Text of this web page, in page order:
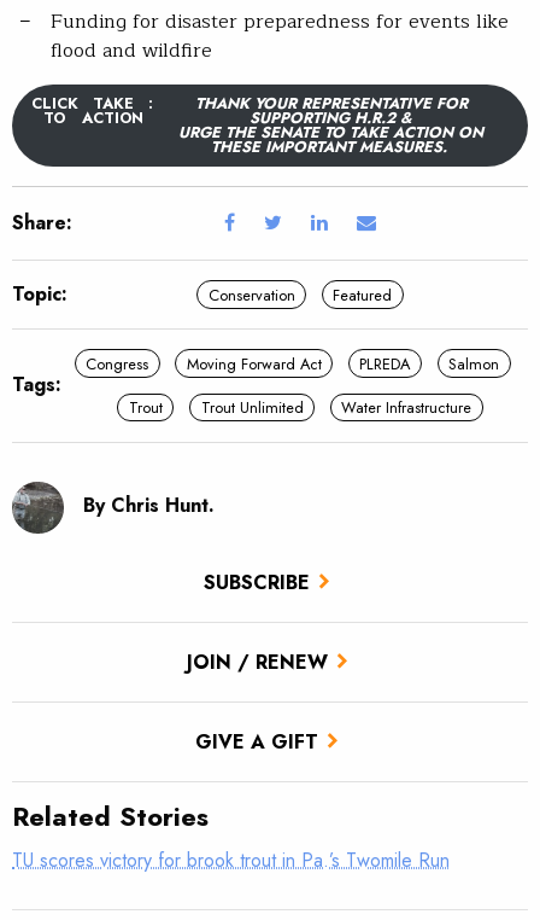
SUBSCRIBE
JOIN / RENEW
GIVE A GIFT
Funding for disaster preparedness for events like
flood and wildfire
CLICK
TO
TAKE
ACTION
: THANK YOUR REPRESENTATIVE FOR
SUPPORTING H.R.2 &
URGE THE SENATE TO TAKE ACTION ON
THESE IMPORTANT MEASURES.
Share:
Topic: Conservation Featured
Tags:
Congress Moving Forward Act PLREDA
Salmon
Trout
Trout Unlimited Water Infrastructure
By Chris Hunt.
Related Stories
TU scores victory for brook trout in Pa.’s Twomile Run